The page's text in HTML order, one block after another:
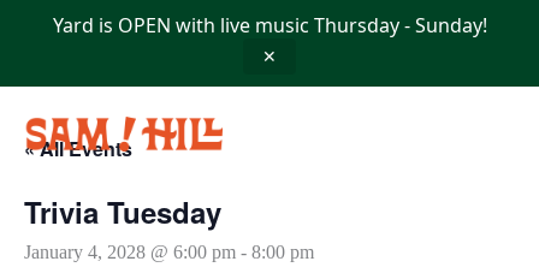
Yard is OPEN with live music Thursday - Sunday!
✕
« All Events
Trivia Tuesday
January 4, 2028 @ 6:00 pm - 8:00 pm